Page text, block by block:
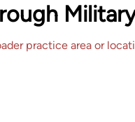
practice area or